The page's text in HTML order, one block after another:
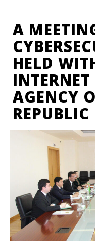
A
HELD
AGENCY